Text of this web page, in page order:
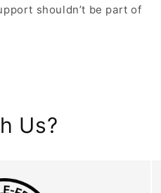
shouldn’t be part of
Us?